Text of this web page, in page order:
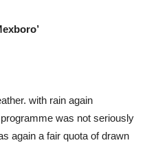
with rain again
was not seriously
again a fair quota of drawn